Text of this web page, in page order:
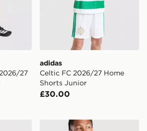
27
adidas
Celtic FC 2026/27 Home
Shorts Junior
£30.00
27 Third Shirt
adidas Celtic FC Tiro 26